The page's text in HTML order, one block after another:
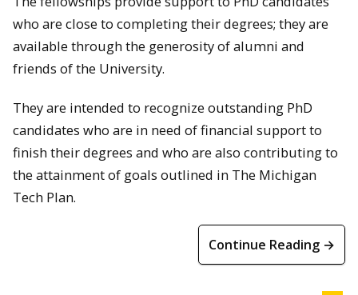
who are close to completing their degrees; they are
available through the generosity of alumni and
friends of the University.
They are intended to recognize outstanding PhD
candidates who are in need of financial support to
finish their degrees and who are also contributing to
the attainment of goals outlined in The Michigan
Tech Plan.
Continue Reading →